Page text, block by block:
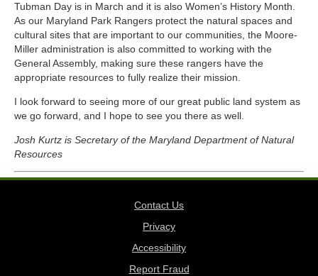
Tubman Day is in March and it is also Women’s History Month.
As our Maryland Park Rangers protect the natural spaces and
cultural sites that are important to our communities, the Moore-
Miller administration is also committed to working with the
General Assembly, making sure these rangers have the
appropriate resources to fully realize their mission.
I look forward to seeing more of our great public land system as
we go forward, and I hope to see you there as well.
Josh Kurtz is Secretary of the Maryland Department of Natural
Resources
Contact Us
Privacy
Accessibility
Report Fraud